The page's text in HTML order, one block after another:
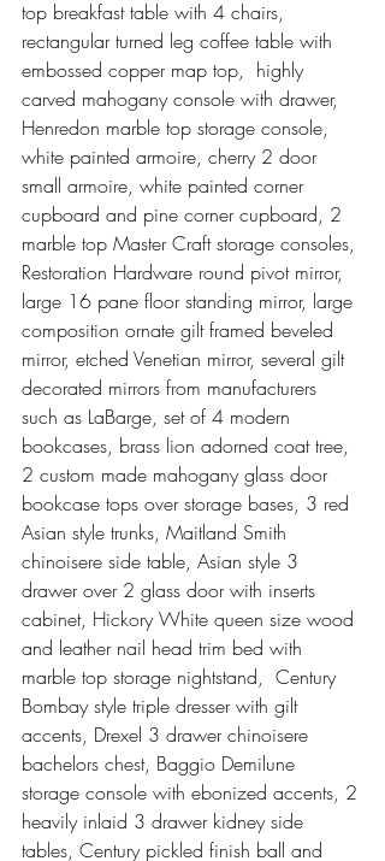
top breakfast table with 4 chairs,
rectangular turned leg coffee table with
embossed copper map top,  highly
carved mahogany console with drawer,
Henredon marble top storage console,
white painted armoire, cherry 2 door
small armoire, white painted corner
cupboard and pine corner cupboard, 2
marble top Master Craft storage consoles,
Restoration Hardware round pivot mirror,
large 16 pane floor standing mirror, large
composition ornate gilt framed beveled
mirror, etched Venetian mirror, several gilt
decorated mirrors from manufacturers
such as LaBarge, set of 4 modern
bookcases, brass lion adorned coat tree,
2 custom made mahogany glass door
bookcase tops over storage bases, 3 red
Asian style trunks, Maitland Smith
chinoisere side table, Asian style 3
drawer over 2 glass door with inserts
cabinet, Hickory White queen size wood
and leather nail head trim bed with
marble top storage nightstand,  Century
Bombay style triple dresser with gilt
accents, Drexel 3 drawer chinoisere
bachelors chest, Baggio Demilune
storage console with ebonized accents, 2
heavily inlaid 3 drawer kidney side
tables, Century pickled finish ball and